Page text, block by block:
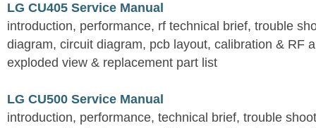
LG CU405 Service Manual
introduction, performance, rf technical brief, trouble
diagram, circuit diagram, pcb layout, calibration & RF
exploded view & replacement part list
LG CU500 Service Manual
introduction, performance, technical brief, trouble